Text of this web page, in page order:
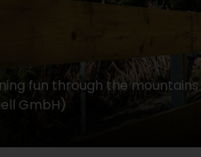
fun through the
GmbH)